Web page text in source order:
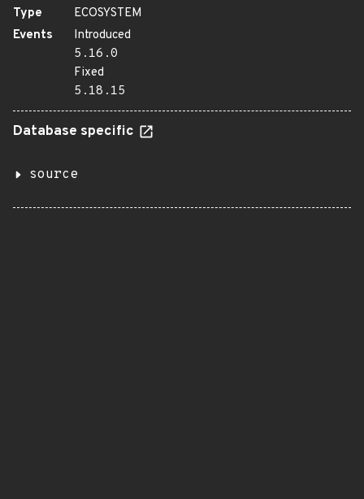
Type
ECOSYSTEM
Events
Introduced
5.16.0
Fixed
5.18.15
Database specific
source